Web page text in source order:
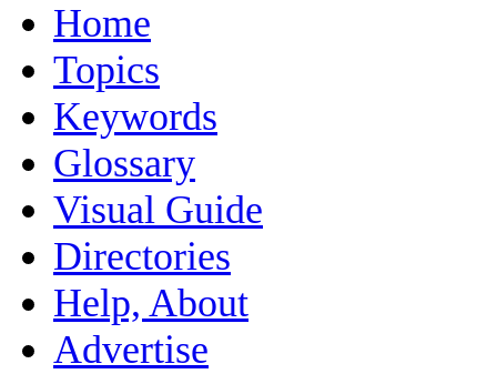
Home
Topics
Keywords
Glossary
Visual Guide
Directories
Help, About
Advertise